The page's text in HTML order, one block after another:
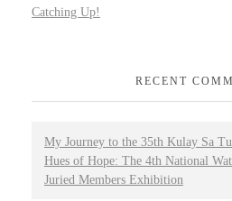
Catching Up!
RECENT
My Journey to the 35th Kulay Sa
Hues of Hope: The 4th National
Juried Members Exhibition